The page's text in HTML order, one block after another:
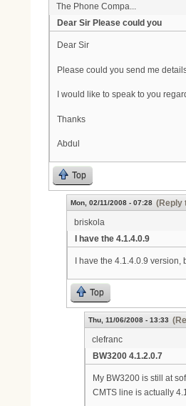
The Phone Compa...
Dear Sir Please could you
Dear Sir
Please could you send me
I would like to speak to you
Thanks
Abdul
Top
Mon, 02/11/2008 - 07:28 (Reply
briskola
I have the 4.1.4.0.9
I have the 4.1.4.0.9
Top
Thu, 11/06/2008 - 13:33
clefranc
BW3200 4.1.2.0.7
My BW3200 is still at
CMTS line is actually